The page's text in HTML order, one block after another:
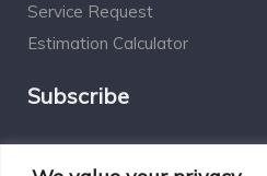
Service Request
Estimation Calculator
Subscribe